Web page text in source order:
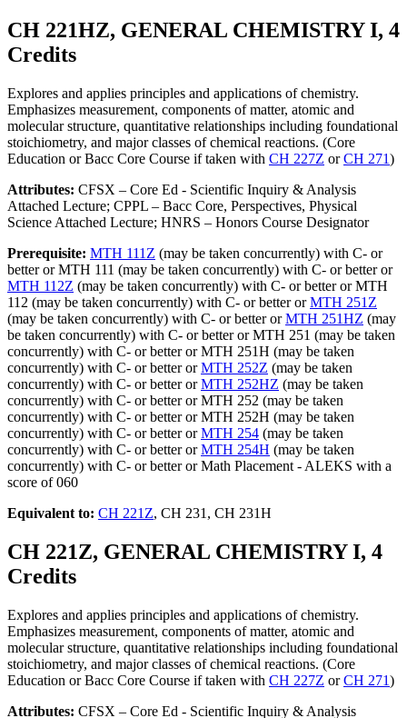
CH 221HZ, GENERAL CHEMISTRY I, 4
Credits
Explores and applies principles and applications of chemistry.
Emphasizes measurement, components of matter, atomic and
molecular structure, quantitative relationships including foundational
stoichiometry, and major classes of chemical reactions. (Core
Education or Bacc Core Course if taken with CH 227Z orCH 271)
Attributes: CFSX – Core Ed - Scientific Inquiry & Analysis
Attached Lecture; CPPL – Bacc Core, Perspectives, Physical
Science Attached Lecture; HNRS – Honors Course Designator
Prerequisite: MTH 111Z (may be taken concurrently) with C- or
better or MTH 111 (may be taken concurrently) with C- or better or
MTH 112Z (may be taken concurrently) with C- or better or MTH
112 (may be taken concurrently) with C- or better orMTH 251Z
(may be taken concurrently) with C- or better orMTH 251HZ (may
be taken concurrently) with C- or better or MTH 251 (may be taken
concurrently) with C- or better or MTH 251H (may be taken
concurrently) with C- or better orMTH 252Z (may be taken
concurrently) with C- or better orMTH 252HZ (may be taken
concurrently) with C- or better or MTH 252 (may be taken
concurrently) with C- or better or MTH 252H (may be taken
concurrently) with C- or better orMTH 254 (may be taken
concurrently) with C- or better orMTH 254H (may be taken
concurrently) with C- or better or Math Placement - ALEKS with a
score of 060
Equivalent to: CH 221Z, CH 231, CH 231H
CH 221Z, GENERAL CHEMISTRY I, 4
Credits
Explores and applies principles and applications of chemistry.
Emphasizes measurement, components of matter, atomic and
molecular structure, quantitative relationships including foundational
stoichiometry, and major classes of chemical reactions. (Core
Education or Bacc Core Course if taken with CH 227Z orCH 271)
Attributes: CFSX – Core Ed - Scientific Inquiry & Analysis